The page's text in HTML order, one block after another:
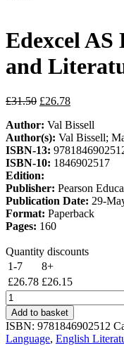
Edexcel AS
and
£31.50 Original
was:
£31.50.
£26.78Current
is:
£26.78.
Author: Val Bissell
Author(s): Val Bissell;
ISBN-13:
ISBN-10: 1846902517
Edition:
Publisher: Pearson
Publication Date: 29-
Format: Paperback
Pages: 160
Quantity discounts
1-7
8+
£26.78 £26.15
Edexcel
AS
English
Language
Add to basket
ISBN: 9781846902512
Language, English